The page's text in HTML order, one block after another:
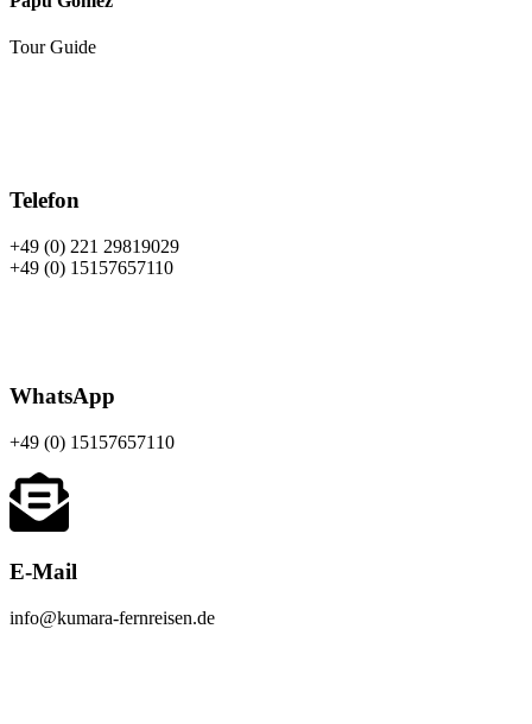
Tour Guide
Telefon
+49 (0) 221 29819029
+49 (0) 15157657110
WhatsApp
+49 (0) 15157657110
E-Mail
info@kumara-fernreisen.de